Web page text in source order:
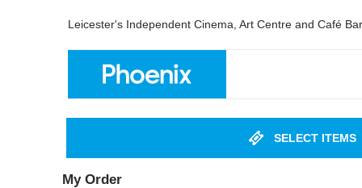
Leicester's Independent Cinema, Art Centre and Café Bar
SELECT ITEMS
My Order